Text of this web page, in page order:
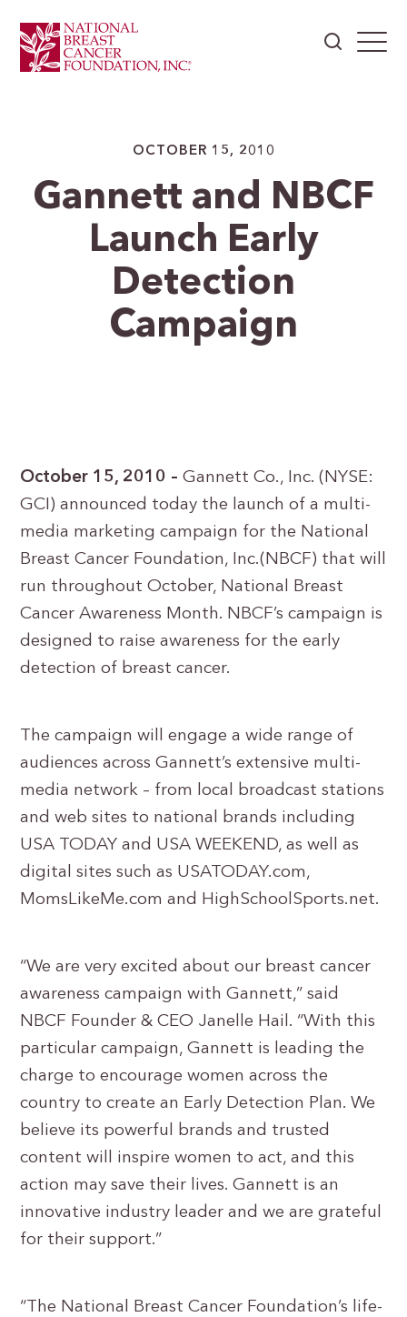
OCTOBER 15, 2010
Gannett and NBCF
Launch Early
Detection
Campaign
October 15, 2010 – Gannett Co., Inc. (NYSE:
GCI) announced today the launch of a multi-
media marketing campaign for the National
Breast Cancer Foundation, Inc.(NBCF) that will
run throughout October, National Breast
Cancer Awareness Month. NBCF’s campaign is
designed to raise awareness for the early
detection of breast cancer.
The campaign will engage a wide range of
audiences across Gannett’s extensive multi-
media network – from local broadcast stations
and web sites to national brands including
USA TODAY and USA WEEKEND, as well as
digital sites such as USATODAY.com,
MomsLikeMe.com and HighSchoolSports.net.
“We are very excited about our breast cancer
awareness campaign with Gannett,” said
NBCF Founder & CEO Janelle Hail. “With this
particular campaign, Gannett is leading the
charge to encourage women across the
country to create an Early Detection Plan. We
believe its powerful brands and trusted
content will inspire women to act, and this
action may save their lives. Gannett is an
innovative industry leader and we are grateful
for their support.”
“The National Breast Cancer Foundation’s life-